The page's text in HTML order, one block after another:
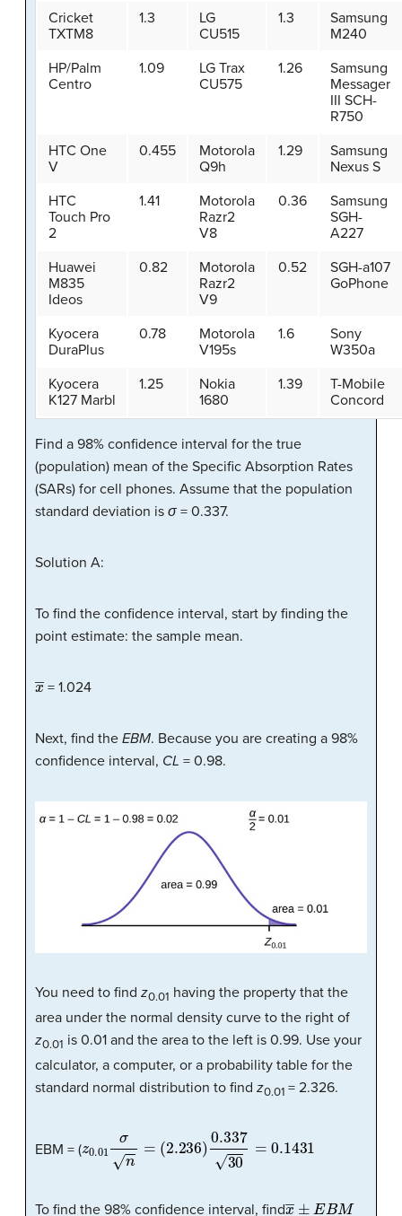
Cricket
TXTM8
1.3
LG
CU515
1.3
Samsung
M240
HP/Palm
Centro
1.09
LG Trax
CU575
1.26
Samsung
Messager
III SCH-
R750
HTC One
V
0.455
Motorola
Q9h
1.29
Samsung
Nexus S
HTC
Touch Pro
2
1.41
Motorola
Razr2
V8
0.36
Samsung
SGH-
A227
Huawei
M835
Ideos
0.82
Motorola
Razr2
V9
0.52
SGH-a107
GoPhone
Kyocera
DuraPlus
0.78
Motorola
V195s
1.6
Sony
W350a
Kyocera
K127 Marbl
1.25
Nokia
1680
1.39
T-Mobile
Concord
Find a 98% confidence interval for the true
(population) mean of the Specific Absorption Rates
(SARs) for cell phones. Assume that the population
standard deviation is σ = 0.337.
Solution A:
To find the confidence interval, start by finding the
point estimate: the sample mean.
x―= 1.024
Next, find the EBM. Because you are creating a 98%
confidence interval, CL = 0.98.
You need to find z0.01 having the property that the
area under the normal density curve to the right of
z0.01 is 0.01 and the area to the left is 0.99. Use your
calculator, a computer, or a probability table for the
standard normal distribution to find z0.01 = 2.326.
EBM = ( σn 2.236)0.33730 0.1431
To find the 98% confidence interval, findx― ±EBM